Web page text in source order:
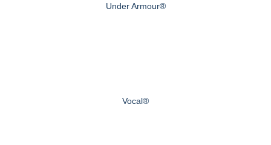
Under Armour®
Vocal®